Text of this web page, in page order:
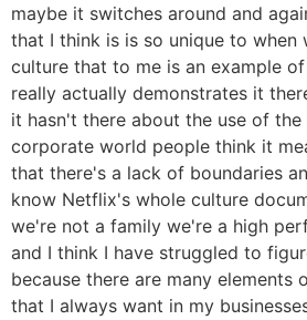
maybe it switches around and
that I think is is so unique to when
culture that to me is an example
really actually demonstrates it
it hasn't there about the use of
corporate world people think it
that there's a lack of boundaries
know Netflix's whole culture
we're not a family we're a high
and I think I have struggled to
because there are many elements
that I always want in my